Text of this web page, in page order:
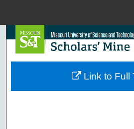
Browse
Link to Full